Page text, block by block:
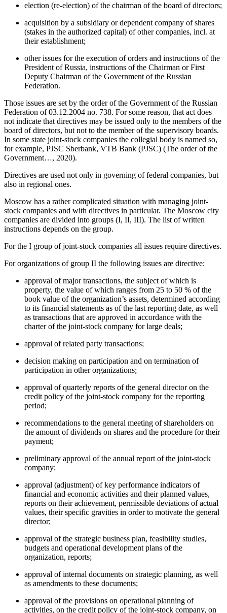
election (re-election) of the chairman of the board of directors;
acquisition by a subsidiary or dependent company of shares
(stakes in the authorized capital) of other companies, incl. at
their establishment;
other issues for the execution of orders and instructions of the
President of Russia, instructions of the Chairman or First
Deputy Chairman of the Government of the Russian
Federation.
Those issues are set by the order of the Government of the Russian
Federation of 03.12.2004 no. 738. For some reason, that act does
not indicate that directives may be issued only to the members of the
board of directors, but not to the member of the supervisory boards.
In some state joint-stock companies the collegial body is named so,
for example, PJSC Sberbank, VTB Bank (PJSC) (The order of the
Government…, 2020).
Directives are used not only in governing of federal companies, but
also in regional ones.
Moscow has a rather complicated situation with managing joint-
stock companies and with directives in particular. The Moscow city
companies are divided into groups (I, II, III). The list of written
instructions depends on the group.
For the I group of joint-stock companies all issues require directives.
For organizations of group II the following issues are directive:
approval of major transactions, the subject of which is
property, the value of which ranges from 25 to 50 % of the
book value of the organization’s assets, determined according
to its financial statements as of the last reporting date, as well
as transactions that are approved in accordance with the
charter of the joint-stock company for large deals;
approval of related party transactions;
decision making on participation and on termination of
participation in other organizations;
approval of quarterly reports of the general director on the
credit policy of the joint-stock company for the reporting
period;
recommendations to the general meeting of shareholders on
the amount of dividends on shares and the procedure for their
payment;
preliminary approval of the annual report of the joint-stock
company;
approval (adjustment) of key performance indicators of
financial and economic activities and their planned values,
reports on their achievement, permissible deviations of actual
values, their specific gravities in order to motivate the general
director;
approval of the strategic business plan, feasibility studies,
budgets and operational development plans of the
organization, reports;
approval of internal documents on strategic planning, as well
as amendments to these documents;
approval of the provisions on operational planning of
activities, on the credit policy of the joint-stock company, on